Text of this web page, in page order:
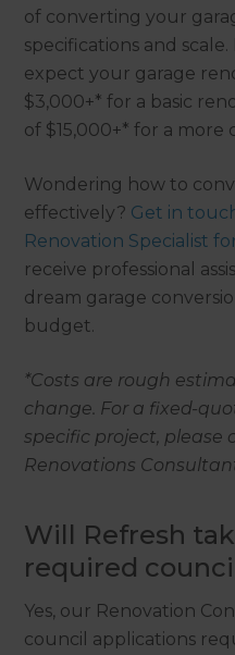
of converting your
specifications and
expect your garage
$3,000+* for a basic
of $15,000+* for a more
Wondering how to
effectively? Get in
Renovation Specialist
receive professional
dream garage
budget.
*Costs are rough
change. For a fixed-
specific project, please
Renovations
Will Refresh
required
Yes, our Renovation
council applications